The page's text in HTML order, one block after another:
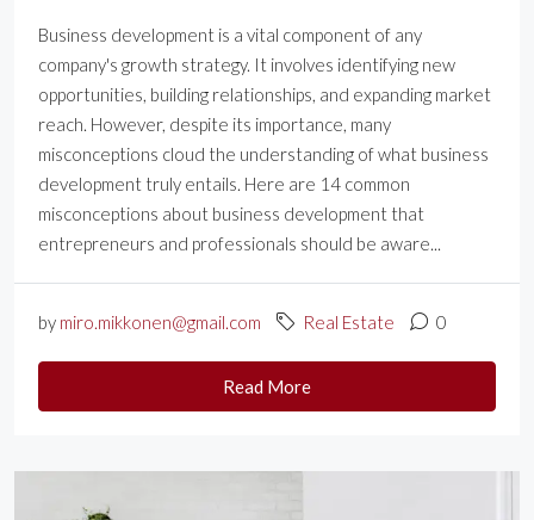
Business development is a vital component of any
company's growth strategy. It involves identifying new
opportunities, building relationships, and expanding market
reach. However, despite its importance, many
misconceptions cloud the understanding of what business
development truly entails. Here are 14 common
misconceptions about business development that
entrepreneurs and professionals should be aware...
by miro.mikkonen@gmail.com Real Estate 0
Read More